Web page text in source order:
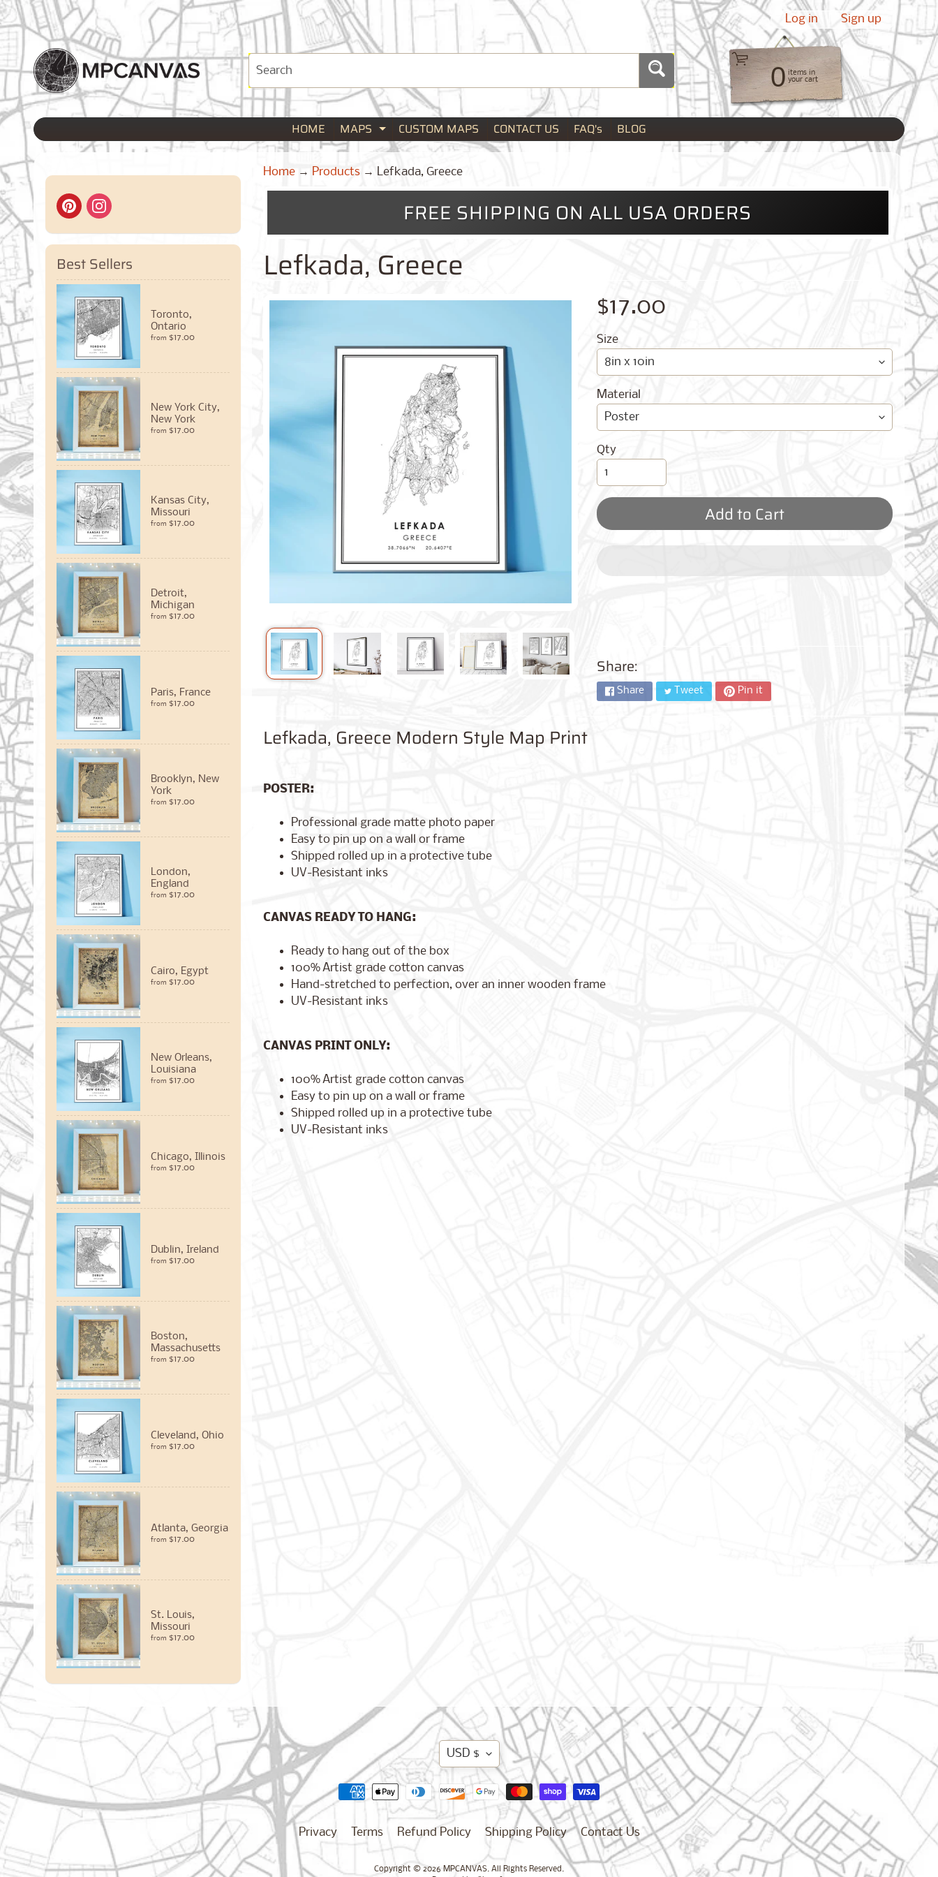
Log in Sign up
0 items in
your cart
HOME MAPS Expand child menu
CUSTOM MAPS CONTACT US FAQ's BLOG
Best Sellers
Toronto,
Ontario
from $17.00
New York City,
New York
from $17.00
Kansas City,
Missouri
from $17.00
Detroit,
Michigan
from $17.00
Paris, France
from $17.00
Brooklyn, New
York
from $17.00
London,
England
from $17.00
Cairo, Egypt
from $17.00
New Orleans,
Louisiana
from $17.00
Chicago, Illinois
from $17.00
Dublin, Ireland
from $17.00
Boston,
Massachusetts
from $17.00
Cleveland, Ohio
from $17.00
Atlanta, Georgia
from $17.00
St. Louis,
Missouri
from $17.00
Home → Products → Lefkada, Greece
FREE SHIPPING ON ALL USA ORDERS
Lefkada, Greece
$17.00
Size
Material
Qty
Add to Cart
Share:
Share Tweet Pin it
Lefkada, Greece Modern Style Map Print
POSTER:
Professional grade matte photo paper
Easy to pin up on a wall or frame
Shipped rolled up in a protective tube
UV-Resistant inks
CANVAS READY TO HANG:
Ready to hang out of the box
100% Artist grade cotton canvas
Hand-stretched to perfection, over an inner wooden frame
UV-Resistant inks
CANVAS PRINT ONLY:
100% Artist grade cotton canvas
Easy to pin up on a wall or frame
Shipped rolled up in a protective tube
UV-Resistant inks
Translation
missing:
en.general.currency.dropdown_label
USD $
Privacy Terms Refund Policy Shipping Policy Contact Us
Copyright © 2026 MPCANVAS. All Rights Reserved.